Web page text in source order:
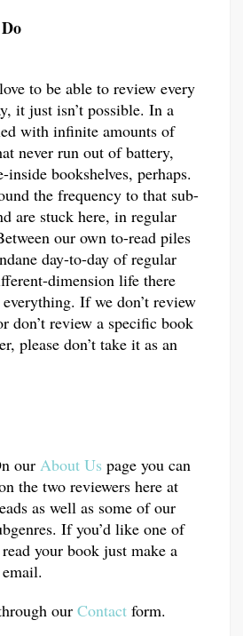
to be able to review every
it just isn’t possible. In a
with infinite amounts of
never run out of battery,
inside bookshelves, perhaps.
the frequency to that sub-
are stuck here, in regular
our own to-read piles
day-to-day of regular
dimension life there
If we don’t review
don’t review a specific book
please don’t take it as an
our About Us page you can
the two reviewers here at
as well as some of our
If you’d like one of
your book just make a
our Contact form.